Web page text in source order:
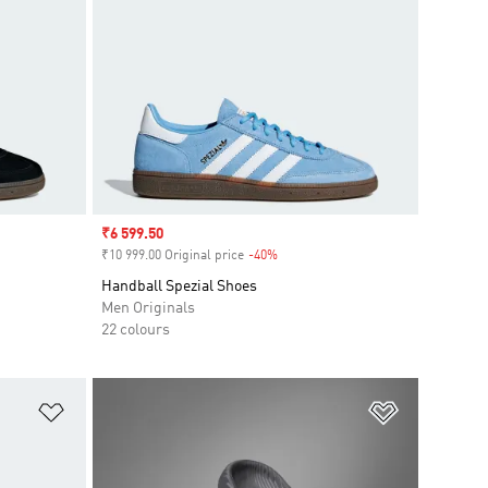
Sale price
₹6 599.50
₹10 999.00 Original price -40%Discount
Handball Spezial Shoes
Men Originals
22 colours